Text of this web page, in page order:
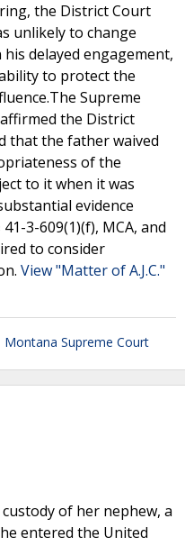
the District Court
unlikely to change
delayed engagement,
to protect the
Supreme
the District
that the father waived
of the
to it when it was
evidence
3-609(1)(f), MCA, and
to consider
View "Matter of A.J.C."
Montana Supreme Court
of her nephew, a
entered the United